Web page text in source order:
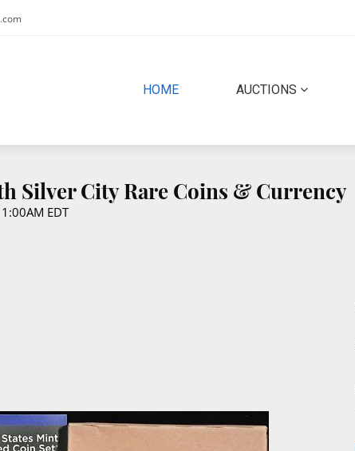
HOME(CURRENT)AUCTIONS
Silver City Rare Coins & Currency
EDT